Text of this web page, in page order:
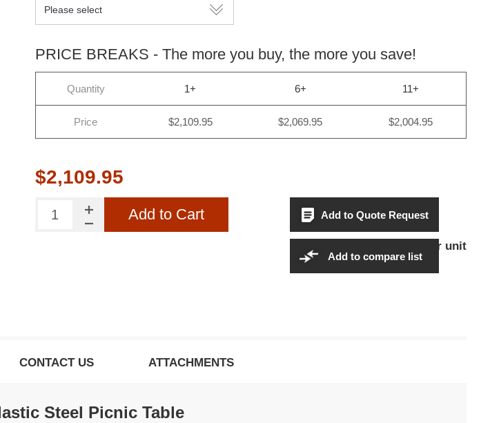
PRICE BREAKS - The more you buy, the more you save!
Quantity 1+ 6+ 11+
Price $2,109.95 $2,069.95 $2,004.95
$2,109.95
Add to Cart
$2,109.95Per unit
Add to Quote Request
Add to compare list
CONTACT US ATTACHMENTS
Steel Picnic Table